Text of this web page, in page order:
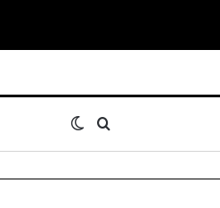
Switch skin